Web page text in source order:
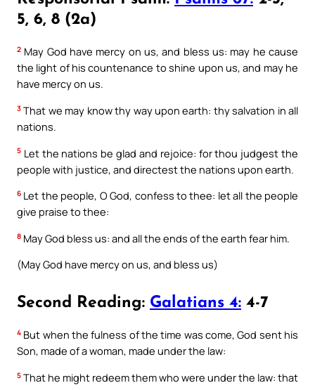
5, 6, 8 (2a)
2 May God have mercy on us, and bless us: may he cause
the light of his countenance to shine upon us, and may he
have mercy on us.
3 That we may know thy way upon earth: thy salvation in all
nations.
5 Let the nations be glad and rejoice: for thou judgest the
people with justice, and directest the nations upon earth.
6 Let the people, O God, confess to thee: let all the people
give praise to thee:
8 May God bless us: and all the ends of the earth fear him.
(May God have mercy on us, and bless us)
Second Reading: Galatians 4: 4-7
4 But when the fulness of the time was come, God sent his
Son, made of a woman, made under the law:
5 That he might redeem them who were under the law: that